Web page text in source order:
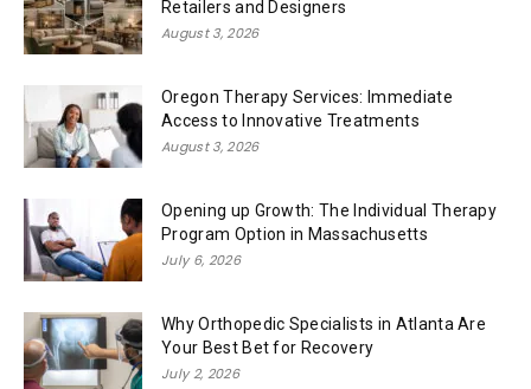
Retailers and Designers
August 3, 2026
Oregon Therapy Services: Immediate
Access to Innovative Treatments
August 3, 2026
Opening up Growth: The Individual Therapy
Program Option in Massachusetts
July 6, 2026
Why Orthopedic Specialists in Atlanta Are
Your Best Bet for Recovery
July 2, 2026